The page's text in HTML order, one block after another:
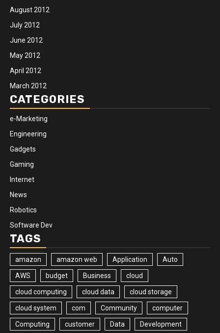
August 2012
July 2012
June 2012
May 2012
April 2012
March 2012
CATEGORIES
e-Marketing
Engineering
Gadgets
Gaming
Internet
News
Robotics
Software Dev
TAGS
amazon amazon web Application Auto
AWS budget Business cloud
cloud computing cloud data cloud storage
cloud system com Community computer
Computing customer Data Development